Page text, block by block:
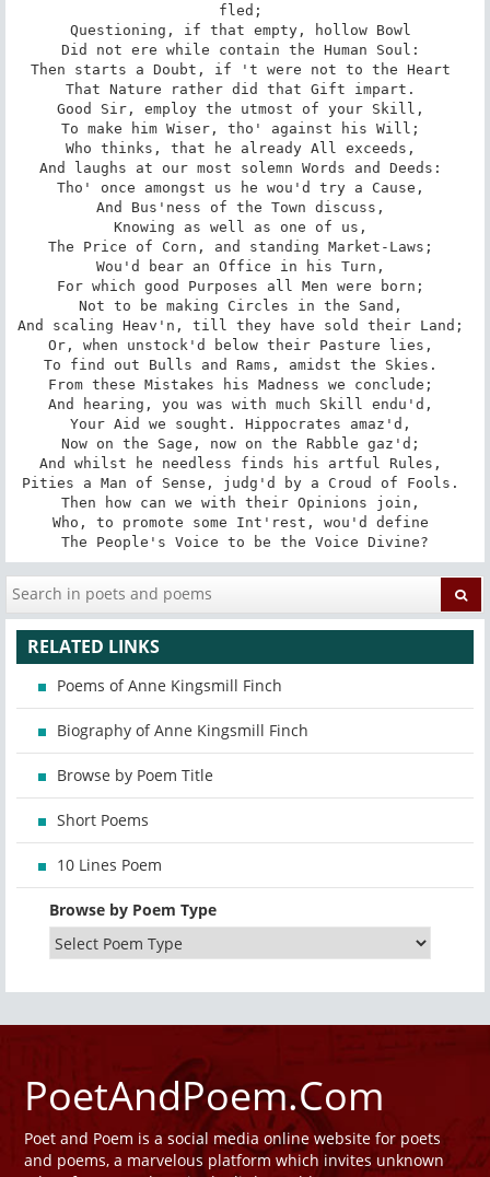
fled;
Questioning, if that empty, hollow Bowl
Did not ere while contain the Human Soul:
Then starts a Doubt, if 't were not to the Heart
That Nature rather did that Gift impart.
Good Sir, employ the utmost of your Skill,
To make him Wiser, tho' against his Will;
Who thinks, that he already All exceeds,
And laughs at our most solemn Words and Deeds:
Tho' once amongst us he wou'd try a Cause,
And Bus'ness of the Town discuss,
Knowing as well as one of us,
The Price of Corn, and standing Market-Laws;
Wou'd bear an Office in his Turn,
For which good Purposes all Men were born;
Not to be making Circles in the Sand,
And scaling Heav'n, till they have sold their Land;
Or, when unstock'd below their Pasture lies,
To find out Bulls and Rams, amidst the Skies.
From these Mistakes his Madness we conclude;
And hearing, you was with much Skill endu'd,
Your Aid we sought. Hippocrates amaz'd,
Now on the Sage, now on the Rabble gaz'd;
And whilst he needless finds his artful Rules,
Pities a Man of Sense, judg'd by a Croud of Fools.
Then how can we with their Opinions join,
Who, to promote some Int'rest, wou'd define
The People's Voice to be the Voice Divine?
RELATED LINKS
Poems of Anne Kingsmill Finch
Biography of Anne Kingsmill Finch
Browse by Poem Title
Short Poems
10 Lines Poem
Browse by Poem Type
PoetAndPoem.Com
Poet and Poem is a social media online website for poets
and poems, a marvelous platform which invites unknown